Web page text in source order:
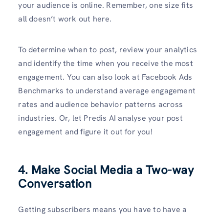
your audience is online. Remember, one size fits
all doesn’t work out here.
To determine when to post, review your analytics
and identify the time when you receive the most
engagement. You can also look at Facebook Ads
Benchmarks to understand average engagement
rates and audience behavior patterns across
industries. Or, let Predis AI analyse your post
engagement and figure it out for you!
4. Make Social Media a Two-way
Conversation
Getting subscribers means you have to have a